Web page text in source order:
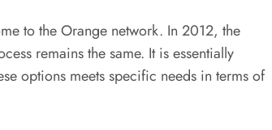
to the Orange network. In 2012, the
remains the same. It is essentially
options meets specific needs in terms of